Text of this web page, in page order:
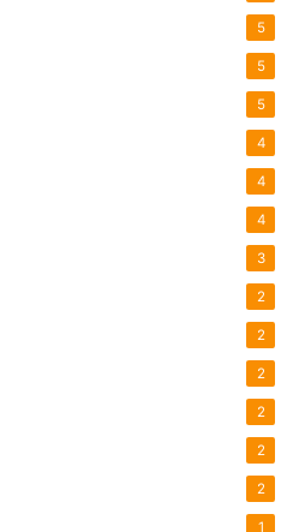
5
5
5
4
4
4
3
2
2
2
2
2
2
1